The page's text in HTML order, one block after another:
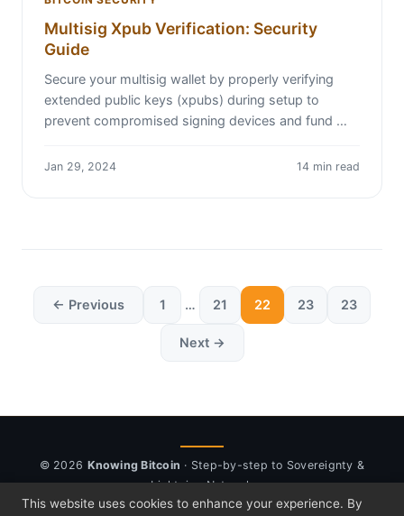
Multisig Xpub Verification: Security
Guide
Secure your multisig wallet by properly verifying
extended public keys (xpubs) during setup to
prevent compromised signing devices and fund …
Jan 29, 2024 14 min read
← Previous 1 … 21 22 23 23
Next →
© 2026 Knowing Bitcoin · Step-by-step to Sovereignty &
Lightning Network
AboutNewsletter⚡ Send satsSponsorDisclosurePrivacyCookies
This website uses cookies to enhance your experience. By